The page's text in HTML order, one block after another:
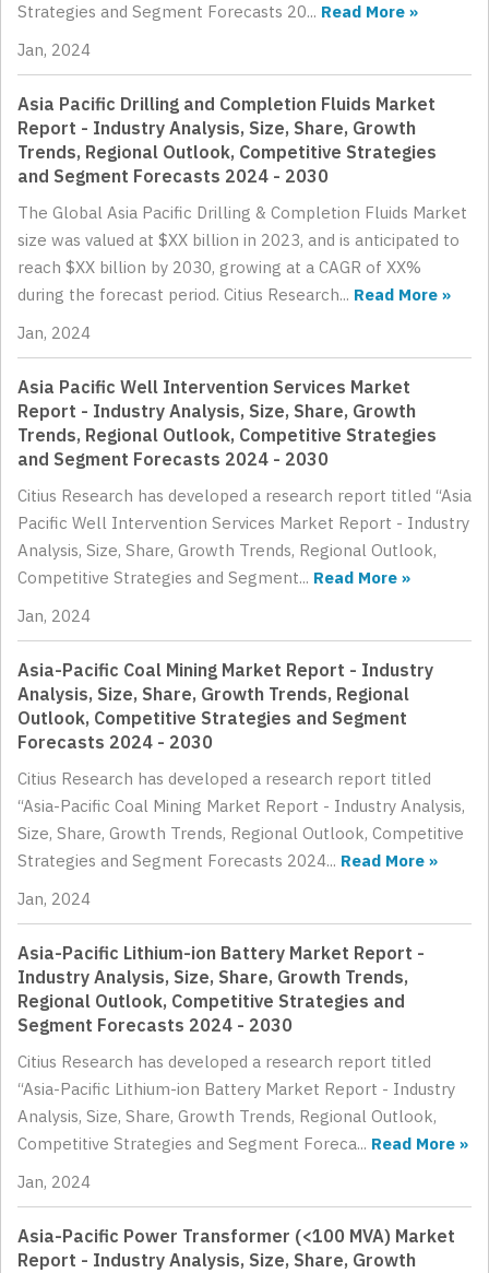
Strategies and Segment Forecasts 20... Read More »
Jan, 2024
Asia Pacific Drilling and Completion Fluids Market
Report - Industry Analysis, Size, Share, Growth
Trends, Regional Outlook, Competitive Strategies
and Segment Forecasts 2024 - 2030
The Global Asia Pacific Drilling & Completion Fluids Market
size was valued at $XX billion in 2023, and is anticipated to
reach $XX billion by 2030, growing at a CAGR of XX%
during the forecast period. Citius Research... Read More »
Jan, 2024
Asia Pacific Well Intervention Services Market
Report - Industry Analysis, Size, Share, Growth
Trends, Regional Outlook, Competitive Strategies
and Segment Forecasts 2024 - 2030
Citius Research has developed a research report titled “Asia
Pacific Well Intervention Services Market Report - Industry
Analysis, Size, Share, Growth Trends, Regional Outlook,
Competitive Strategies and Segment... Read More »
Jan, 2024
Asia-Pacific Coal Mining Market Report - Industry
Analysis, Size, Share, Growth Trends, Regional
Outlook, Competitive Strategies and Segment
Forecasts 2024 - 2030
Citius Research has developed a research report titled
“Asia-Pacific Coal Mining Market Report - Industry Analysis,
Size, Share, Growth Trends, Regional Outlook, Competitive
Strategies and Segment Forecasts 2024... Read More »
Jan, 2024
Asia-Pacific Lithium-ion Battery Market Report -
Industry Analysis, Size, Share, Growth Trends,
Regional Outlook, Competitive Strategies and
Segment Forecasts 2024 - 2030
Citius Research has developed a research report titled
“Asia-Pacific Lithium-ion Battery Market Report - Industry
Analysis, Size, Share, Growth Trends, Regional Outlook,
Competitive Strategies and Segment Foreca... Read More »
Jan, 2024
Asia-Pacific Power Transformer (<100 MVA) Market
Report - Industry Analysis, Size, Share, Growth